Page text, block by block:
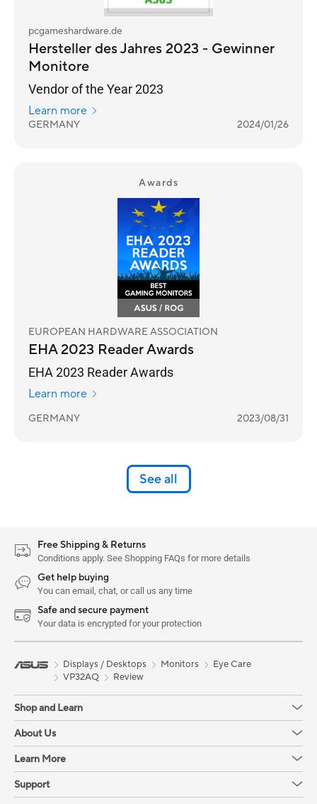
pcgameshardware.de
Hersteller des Jahres 2023 - Gewinner
Monitore
Vendor of the Year 2023
Learn more
GERMANY 2024/01/26
Awards
EUROPEAN HARDWARE ASSOCIATION
EHA 2023 Reader Awards
EHA 2023 Reader Awards
Learn more
GERMANY 2023/08/31
See all
Free Shipping & Returns
Conditions apply. See Shopping FAQs for more details
Get help buying
You can email, chat, or call us any time
Safe and secure payment
Your data is encrypted for your protection
Displays / Desktops Monitors
Eye Care
VP32AQ
Review
Shop and Learn
About Us
Learn More
Support